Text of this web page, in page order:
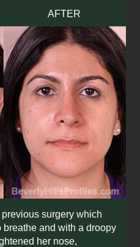
AFTER
surgery which
breathe and with a droopy
her nose,